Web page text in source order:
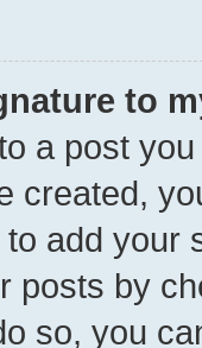
to
a post
created,
add your
posts by
so, you